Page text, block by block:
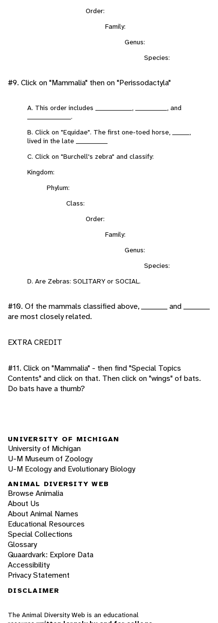
Order:
Family:
Genus:
Species:
#9. Click on "Mammalia" then on "Perissodactyla"
A. This order includes _______________, _____________, and
__________________.
B. Click on "Equidae". The first one-toed horse, _______,
lived in the late _____________
C. Click on "Burchell's zebra" and classify:
Kingdom:
Phylum:
Class:
Order:
Family:
Genus:
Species:
D. Are Zebras: SOLITARY or SOCIAL.
#10. Of the mammals classified above, _________ and _________
are most closely related.
EXTRA CREDIT
#11. Click on "Mammalia" - then find "Special Topics
Contents" and click on that. Then click on "wings" of bats.
Do bats have a thumb?
UNIVERSITY OF MICHIGAN
University of Michigan
U-M Museum of Zoology
U-M Ecology and Evolutionary Biology
ANIMAL DIVERSITY WEB
Browse Animalia
About Us
About Animal Names
Educational Resources
Special Collections
Glossary
Quaardvark: Explore Data
Accessibility
Privacy Statement
DISCLAIMER
The Animal Diversity Web is an educational